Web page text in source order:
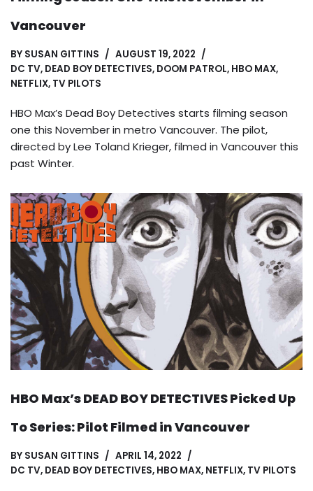
Vancouver
BY SUSAN GITTINS
AUGUST 19, 2022
DC TV, DEAD BOY DETECTIVES, DOOM PATROL, HBO MAX,
NETFLIX, TV PILOTS
HBO Max’s Dead Boy Detectives starts filming season
one this November in metro Vancouver. The pilot,
directed by Lee Toland Krieger, filmed in Vancouver this
past Winter.
HBO Max’s DEAD BOY DETECTIVES Picked Up
To Series: Pilot Filmed in Vancouver
BY SUSAN GITTINS
APRIL 14, 2022
DC TV, DEAD BOY DETECTIVES, HBO MAX, NETFLIX, TV PILOTS